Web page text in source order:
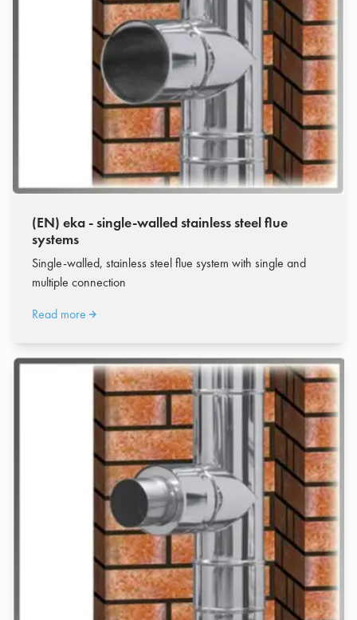
(EN) eka - single-walled stainless steel flue
systems
Single-walled, stainless steel flue system with single and
multiple connection
Read more